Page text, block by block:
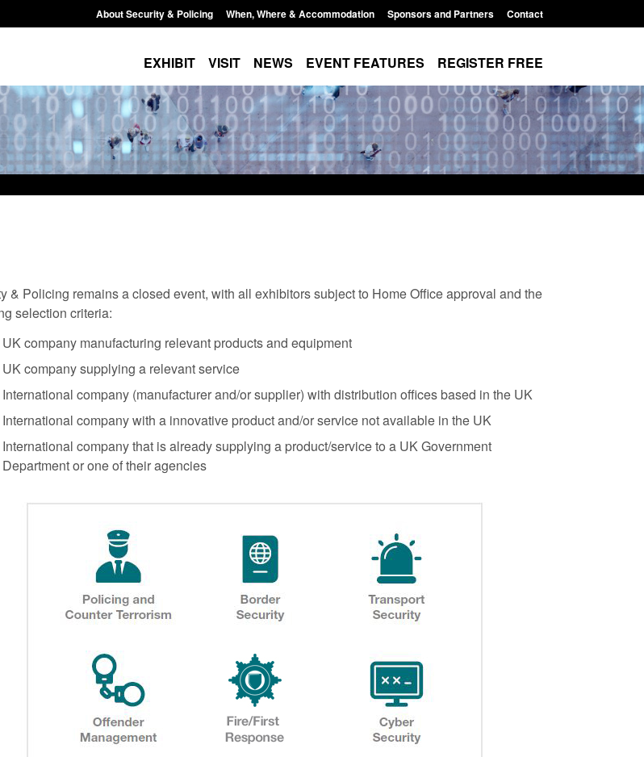
About Security & Policing When, Where & Accommodation Sponsors and Partners Contact
EXHIBIT VISIT NEWS EVENT FEATURES REGISTER FREE
Small boat activity
2026, 12:33 pm
Official Statistics: Modern Slavery:
grounds decision: Jul 2026
& Policing remains a closed event, with all exhibitors subject to Home Office approval and the
selection criteria:
UK company manufacturing relevant products and equipment
UK company supplying a relevant service
International company (manufacturer and/or supplier) with distribution offices based in the UK
International company with a innovative product and/or service not available in the UK
International company that is already supplying a product/service to a UK Government
Department or one of their agencies